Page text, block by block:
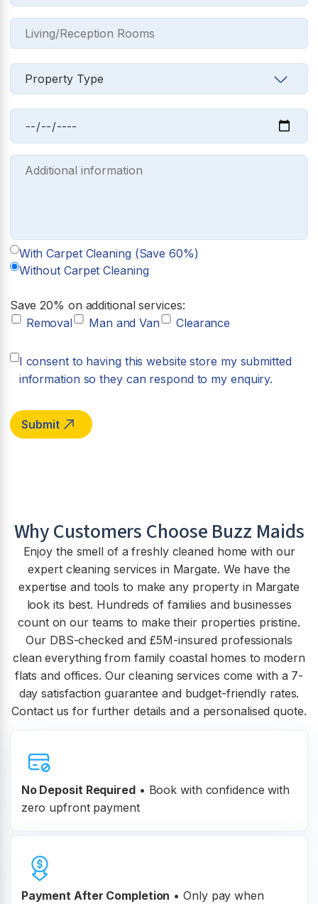
With Carpet Cleaning (Save 60%)
Without Carpet Cleaning
Save 20% on additional services:
Removal
Man and Van Clearance
I consent to having this website store my submitted
information so they can respond to my enquiry.
Why Customers Choose Buzz Maids
Enjoy the smell of a freshly cleaned home with our
expert cleaning services in Margate. We have the
expertise and tools to make any property in Margate
look its best. Hundreds of families and businesses
count on our teams to make their properties pristine.
Our DBS-checked and £5M-insured professionals
clean everything from family coastal homes to modern
flats and offices. Our cleaning services come with a 7-
day satisfaction guarantee and budget-friendly rates.
Contact us for further details and a personalised quote.
No Deposit Required• Book with confidence with
zero upfront payment
Payment After Completion • Only pay when